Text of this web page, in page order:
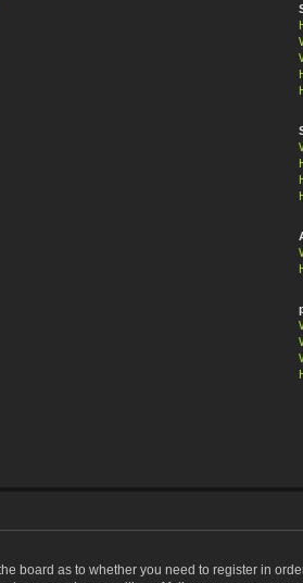
board as to whether you need to register in